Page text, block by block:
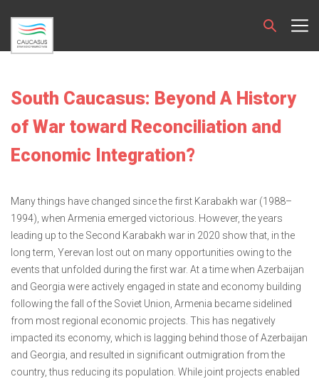
South Caucasus: Beyond A History
of War toward Reconciliation and
Economic Integration?
Many things have changed since the first Karabakh war (1988–
1994), when Armenia emerged victorious. However, the years
leading up to the Second Karabakh war in 2020 show that, in the
long term, Yerevan lost out on many opportunities owing to the
events that unfolded during the first war. At a time when Azerbaijan
and Georgia were actively engaged in state and economy building
following the fall of the Soviet Union, Armenia became sidelined
from most regional economic projects. This has negatively
impacted its economy, which is lagging behind those of Azerbaijan
and Georgia, and resulted in significant outmigration from the
country, thus reducing its population. While joint projects enabled